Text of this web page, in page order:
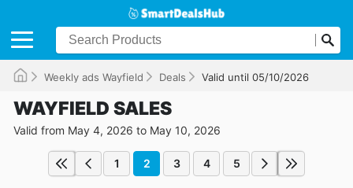
Weekly ads Wayfield Deals Valid until 05/10/2026
WAYFIELD SALES
Valid from May 4, 2026 to May 10, 2026
1 2 3 4 5